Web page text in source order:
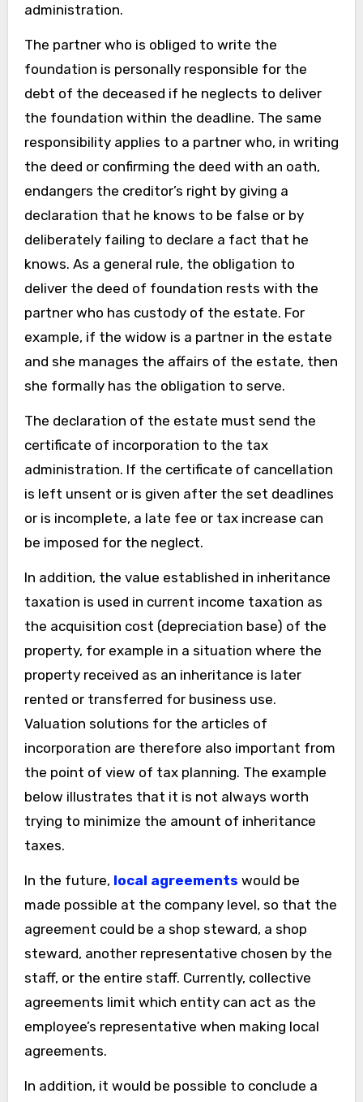
administration.
The partner who is obliged to write the
foundation is personally responsible for the
debt of the deceased if he neglects to deliver
the foundation within the deadline. The same
responsibility applies to a partner who, in writing
the deed or confirming the deed with an oath,
endangers the creditor’s right by giving a
declaration that he knows to be false or by
deliberately failing to declare a fact that he
knows. As a general rule, the obligation to
deliver the deed of foundation rests with the
partner who has custody of the estate. For
example, if the widow is a partner in the estate
and she manages the affairs of the estate, then
she formally has the obligation to serve.
The declaration of the estate must send the
certificate of incorporation to the tax
administration. If the certificate of cancellation
is left unsent or is given after the set deadlines
or is incomplete, a late fee or tax increase can
be imposed for the neglect.
In addition, the value established in inheritance
taxation is used in current income taxation as
the acquisition cost (depreciation base) of the
property, for example in a situation where the
property received as an inheritance is later
rented or transferred for business use.
Valuation solutions for the articles of
incorporation are therefore also important from
the point of view of tax planning. The example
below illustrates that it is not always worth
trying to minimize the amount of inheritance
taxes.
In the future, local agreements would be
made possible at the company level, so that the
agreement could be a shop steward, a shop
steward, another representative chosen by the
staff, or the entire staff. Currently, collective
agreements limit which entity can act as the
employee’s representative when making local
agreements.
In addition, it would be possible to conclude a